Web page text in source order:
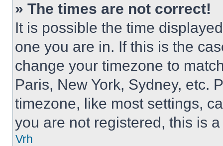
» The times are not correct!
It is possible the time
one you are in. If this is the
change your timezone to
Paris, New York, Sydney, etc.
timezone, like most settings,
you are not registered, this is
Vrh